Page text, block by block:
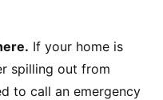
If your home is
spilling out from
to call an emergency